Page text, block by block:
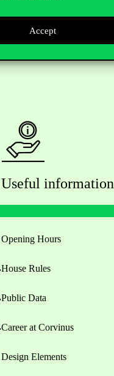
Accept
Useful information
Opening Hours
House Rules
Public Data
Career at Corvinus
Design Elements